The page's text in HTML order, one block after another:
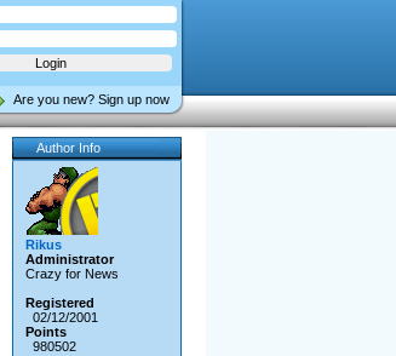
Are you new? Sign up now
Author Info
Rikus
Administrator
Crazy for News
Registered
02/12/2001
Points
980502